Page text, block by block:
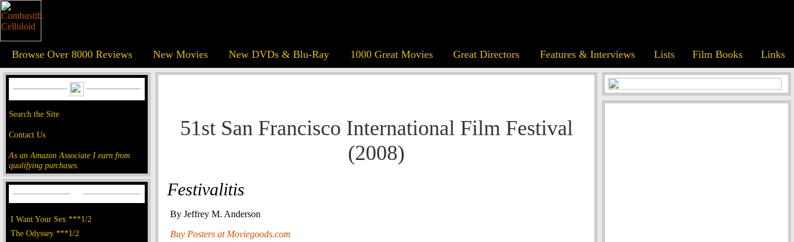
Browse Over 8000 Reviews New Movies New DVDs & Blu-Ray 1000 Great Movies Great Directors Features & Interviews Lists Film Books Links
Search the Site
Contact Us
As an Amazon Associate I earn from
qualifying purchases.
I Want Your Sex ***1/2
The Odyssey ***1/2
51st San Francisco International Film Festival
(2008)
Festivalitis
By Jeffrey M. Anderson
Buy Posters at Moviegoods.com